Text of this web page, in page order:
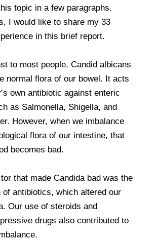
topic in a few paragraphs.
I would like to share my 33
in this brief report.
to most people, Candid albicans
normal flora of our bowel. It acts
own antibiotic against enteric
as Salmonella, Shigella, and
However, when we imbalance
flora of our intestine, that
becomes bad.
that made Candida bad was the
of antibiotics, which altered our
Our use of steroids and
drugs also contributed to